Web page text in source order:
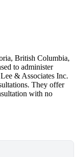
British Columbia,
to administer
& Associates Inc.
They offer
with no